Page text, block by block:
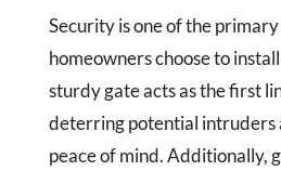
Security is one of the
homeowners choose to
sturdy gate acts as the first
deterring potential intruders
peace of mind. Additionally,